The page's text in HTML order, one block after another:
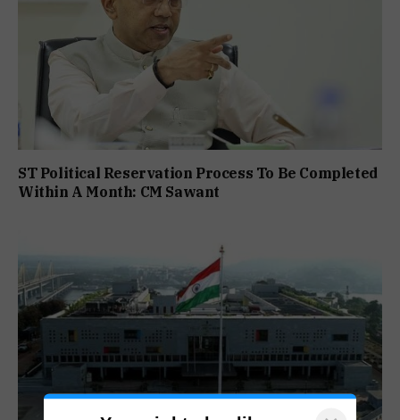
ST Political Reservation Process To Be Completed
Within A Month: CM Sawant